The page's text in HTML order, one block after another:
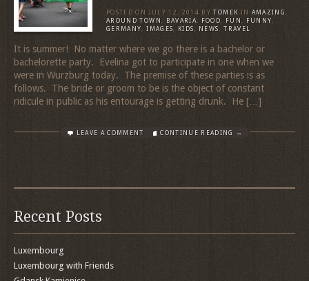
POSTED ON JULY 12, 2014 BY TOMEK IN AMAZING,
AROUND TOWN , BAVARIA, FOOD, FUN , FUNNY,
GERMANY,IMAGES, KIDS, NEWS,TRAVEL
It is summer! No matter where we go there is a bachelor or
bachelorette party. Evelina got to participate in one when we
were in Wurzburg today. The premise of these parties is as
follows. The bride or groom to be is the object of constant
ridicule in public as his entourage is getting drunk. He […]
LEAVE A COMMENT CONTINUE READING →
Recent Posts
Luxembourg
Luxembourg with Friends